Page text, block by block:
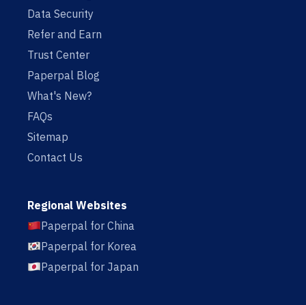
Data Security
Refer and Earn
Trust Center
Paperpal Blog
What's New?
FAQs
Sitemap
Contact Us
Regional Websites
Paperpal for China
Paperpal for Korea
Paperpal for Japan